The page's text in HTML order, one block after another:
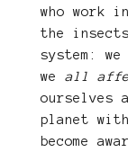
who work
the
system:
we all
ourselves
planet
become